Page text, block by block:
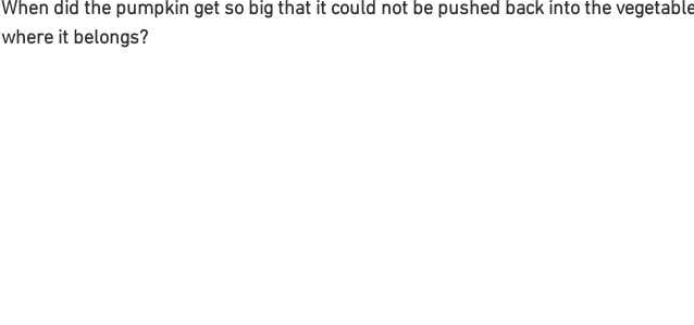
When did the pumpkin get so big that it could not be pushed back into the
where it belongs?